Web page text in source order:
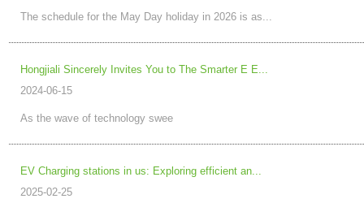
The schedule for the May Day holiday in 2026 is as...
Hongjiali Sincerely Invites You to The Smarter E E...
2024-06-15
As the wave of technology swee
EV Charging stations in us: Exploring efficient an...
2025-02-25